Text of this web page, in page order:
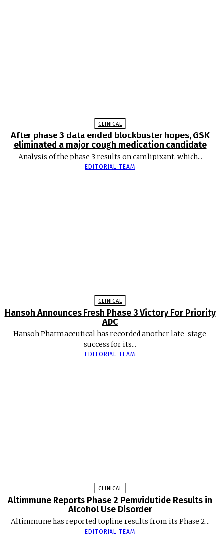
CLINICAL
After phase 3 data ended blockbuster hopes, GSK
eliminated a major cough medication candidate
Analysis of the phase 3 results on camlipixant, which...
EDITORIAL TEAM
CLINICAL
Hansoh Announces Fresh Phase 3 Victory For Priority
ADC
Hansoh Pharmaceutical has recorded another late-stage
success for its...
EDITORIAL TEAM
CLINICAL
Altimmune Reports Phase 2 Pemvidutide Results in
Alcohol Use Disorder
Altimmune has reported topline results from its Phase 2...
EDITORIAL TEAM